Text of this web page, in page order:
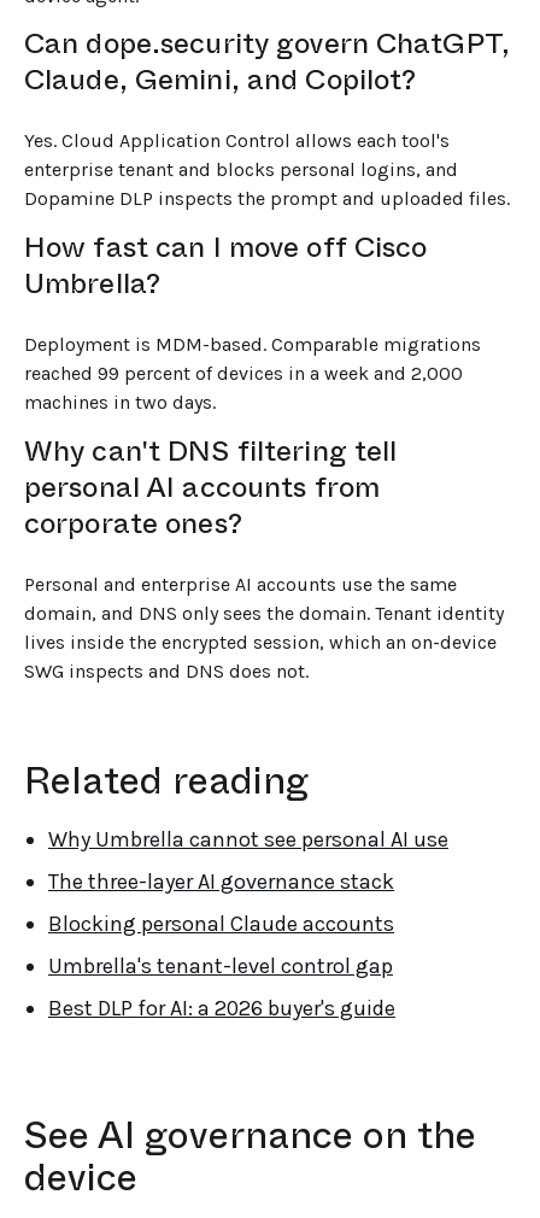
Can dope.security govern ChatGPT,
Claude, Gemini, and Copilot?
Yes. Cloud Application Control allows each tool's
enterprise tenant and blocks personal logins, and
Dopamine DLP inspects the prompt and uploaded files.
How fast can I move off Cisco
Umbrella?
Deployment is MDM-based. Comparable migrations
reached 99 percent of devices in a week and 2,000
machines in two days.
Why can't DNS filtering tell
personal AI accounts from
corporate ones?
Personal and enterprise AI accounts use the same
domain, and DNS only sees the domain. Tenant identity
lives inside the encrypted session, which an on-device
SWG inspects and DNS does not.
Related reading
Why Umbrella cannot see personal AI use
The three-layer AI governance stack
Blocking personal Claude accounts
Umbrella's tenant-level control gap
Best DLP for AI: a 2026 buyer's guide
See AI governance on the
device